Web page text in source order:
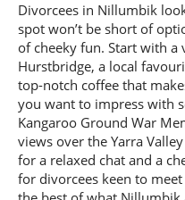
Divorcees in Nillumbik
spot won’t be short of
of cheeky fun. Start with a
Hurstbridge, a local
top-notch coffee that
you want to impress with
Kangaroo Ground War
views over the Yarra
for a relaxed chat and a
for divorcees keen to